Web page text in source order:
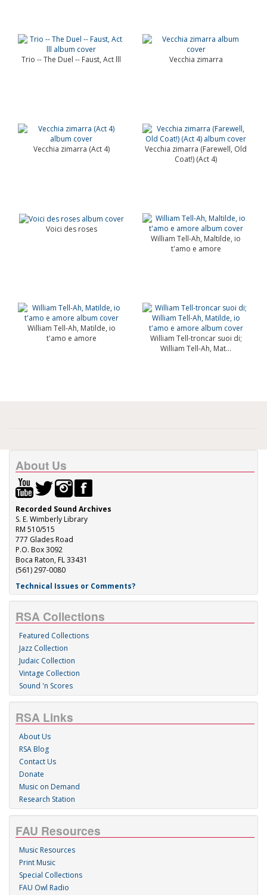
Trio -- The Duel -- Faust, Act lll Vecchia zimarra
Vecchia zimarra (Act 4)
Vecchia zimarra (Farewell, Old
Coat!) (Act 4)
Voici des roses
William Tell-Ah, Maltilde, io
t'amo e amore
William Tell-Ah, Matilde, io
t'amo e amore
William Tell-troncar suoi di;
William Tell-Ah, Mat...
About Us
Recorded Sound Archives
S. E. Wimberly Library
RM 510/515
777 Glades Road
P.O. Box 3092
Boca Raton, FL 33431
(561) 297-0080
Technical Issues or Comments?
RSA Collections
Featured Collections
Jazz Collection
Judaic Collection
Vintage Collection
Sound 'n Scores
RSA Links
About Us
RSA Blog
Contact Us
Donate
Music on Demand
Research Station
FAU Resources
Music Resources
Print Music
Special Collections
FAU Owl Radio